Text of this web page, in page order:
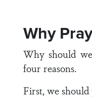
Why
Why should
four reasons.
First, we